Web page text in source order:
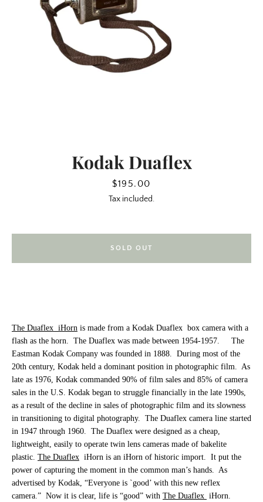
Kodak Duaflex
Price
$195.00
Tax included.
The Duaflex iHorn is made from a Kodak Duaflex box camera with a
flash as the horn. The Duaflex was made between 1954-1957.
The
Eastman Kodak Company was founded in 1888. During most of the
20th century, Kodak held a dominant position in photographic film. As
late as 1976, Kodak commanded 90% of film sales and 85% of camera
sales in the U.S. Kodak began to struggle financially in the late 1990s,
as a result of the decline in sales of photographic film and its slowness
in transitioning to digital photography. The Duaflex camera line started
in 1947 through 1960. The Duaflex were designed as a cheap,
lightweight, easily to operate twin lens cameras made of bakelite
plastic. The Duaflex iHorn is an iHorn of historic import. It put the
power of capturing the moment in the common man’s hands. As
advertised by Kodak, “Everyone is `good’ with this new reflex
camera.” Now it is clear, life is “good” with The Duaflex iHorn.
SOLD OUT